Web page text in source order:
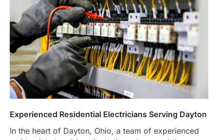
Experienced Residential Electricians Serving Dayton
In the heart of Dayton, Ohio, a team of experienced